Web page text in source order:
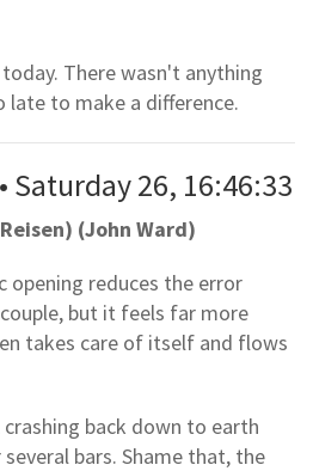
There wasn't anything
to make a difference.
• Saturday 26, 16:46:33
(John Ward)
opening reduces the error
but it feels far more
takes care of itself and flows
back down to earth
bars. Shame that, the